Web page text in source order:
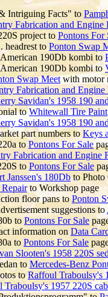
Intriguing Facts" to
Fabrication and Engine
project to Pontons For
headrest to Ponton Swap
190Db kombi to
190Db kombi to
Swap Meetwith motor
Fabrication and Engine
Savidan's 1958 190
toWhitewall Tire Paint
Savidan's 1958 190
part numbers toKeys
toPontons For Sale
Fabrication and Engine
to Pontons For Sale
Janssen's 180Dbto Photo
to Workshop page
floor pans toPonton
suggestions to
toPontons For Sale
information on Data
to Pontons For Sale
Slooten's 1958 220S
to Mercedes-Benz
toRaffoul Traboulsy's
Traboulsy's 1957 220S